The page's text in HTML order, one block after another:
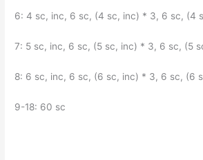
6: 4 sc, inc, 6 sc, (4 sc, inc) * 3, 6 sc, (4
7: 5 sc, inc, 6 sc, (5 sc, inc) * 3, 6 sc, (5
8: 6 sc, inc, 6 sc, (6 sc, inc) * 3, 6 sc, (6
9-18: 60 sc